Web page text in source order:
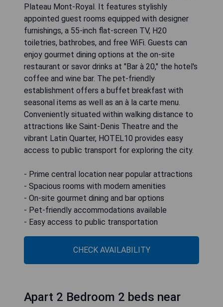
Plateau Mont-Royal. It features stylishly
appointed guest rooms equipped with designer
furnishings, a 55-inch flat-screen TV, H20
toiletries, bathrobes, and free WiFi. Guests can
enjoy gourmet dining options at the on-site
restaurant or savor drinks at "Bar à 20," the hotel's
coffee and wine bar. The pet-friendly
establishment offers a buffet breakfast with
seasonal items as well as an à la carte menu.
Conveniently situated within walking distance to
attractions like Saint-Denis Theatre and the
vibrant Latin Quarter, HOTEL10 provides easy
access to public transport for exploring the city.
- Prime central location near popular attractions
- Spacious rooms with modern amenities
- On-site gourmet dining and bar options
- Pet-friendly accommodations available
- Easy access to public transportation
CHECK AVAILABILITY
Apart 2 Bedroom 2 beds near